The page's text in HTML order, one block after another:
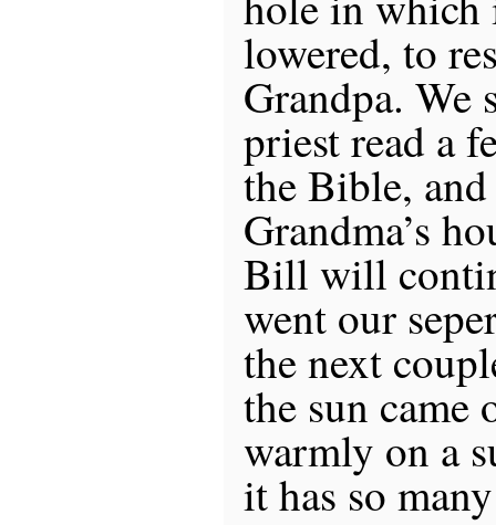
lowered, to
Grandpa. We
priest read a
the Bible,
Grandma’s
Bill will
went our
the next
the sun came
warmly on a
it has so